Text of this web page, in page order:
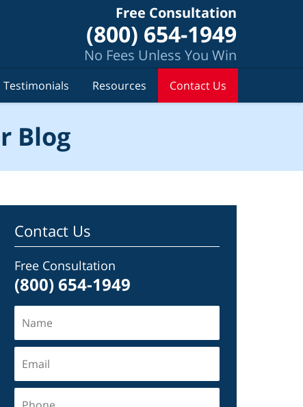
Free Consultation
(800) 654-1949
No Fees Unless You Win
Testimonials Resources Contact Us
Blog
Contact Us
Free Consultation
(800) 654-1949